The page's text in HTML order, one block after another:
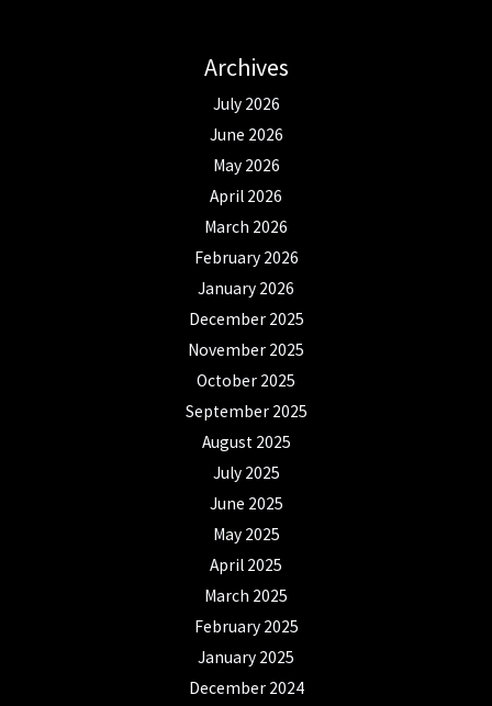
Archives
July 2026
June 2026
May 2026
April 2026
March 2026
February 2026
January 2026
December 2025
November 2025
October 2025
September 2025
August 2025
July 2025
June 2025
May 2025
April 2025
March 2025
February 2025
January 2025
December 2024